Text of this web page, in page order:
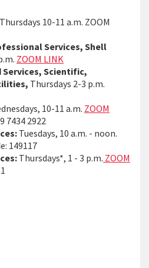
Thursdays 10-11 a.m. ZOOM
Services, Shell
ZOOM LINK
Services, Scientific,
Thursdays 2-3 p.m.
10-11 a.m. ZOOM
7434 2922
Tuesdays, 10 a.m. - noon.
149117
Thursdays*, 1 - 3 p.m. ZOOM